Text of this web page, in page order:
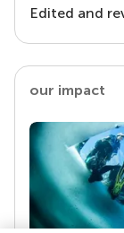
Edited and
our impact